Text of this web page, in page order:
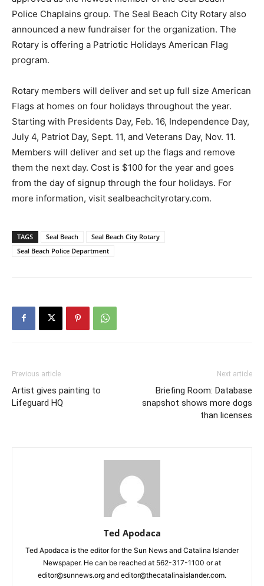
Police Chaplains group. The Seal Beach City Rotary also
announced a new fundraiser for the organization. The
Rotary is offering a Patriotic Holidays American Flag
program.
Rotary members will deliver and set up full size American
Flags at homes on four holidays throughout the year.
Starting with Presidents Day, Feb. 16, Independence Day,
July 4, Patriot Day, Sept. 11, and Veterans Day, Nov. 11.
Members will deliver and set up the flags and remove
them the next day. Cost is $100 for the year and goes
from the day of signup through the four holidays. For
more information, visit sealbeachcityrotary.com.
TAGS Seal Beach
Seal Beach City Rotary
Seal Beach Police Department
Previous article
Artist gives painting to
Lifeguard HQ
Next article
Briefing Room: Database
snapshot shows more dogs
than licenses
Ted Apodaca
Ted Apodaca is the editor for the Sun News and Catalina Islander
Newspaper. He can be reached at 562-317-1100 or at
editor@sunnews.org and editor@thecatalinaislander.com.